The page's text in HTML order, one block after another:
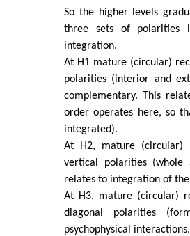
So the higher levels
three sets of polarities
integration.
At H1 mature (circular)
polarities (interior and
complementary. This
order operates here, so
integrated).
At H2, mature (circular)
vertical polarities (whole
relates to integration of
At H3, mature (circular)
diagonal polarities
psychophysical